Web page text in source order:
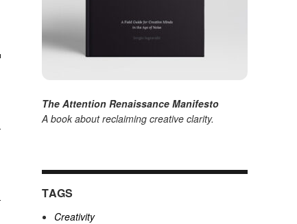
The Attention Renaissance Manifesto
A book about reclaiming creative clarity.
TAGS
Creativity